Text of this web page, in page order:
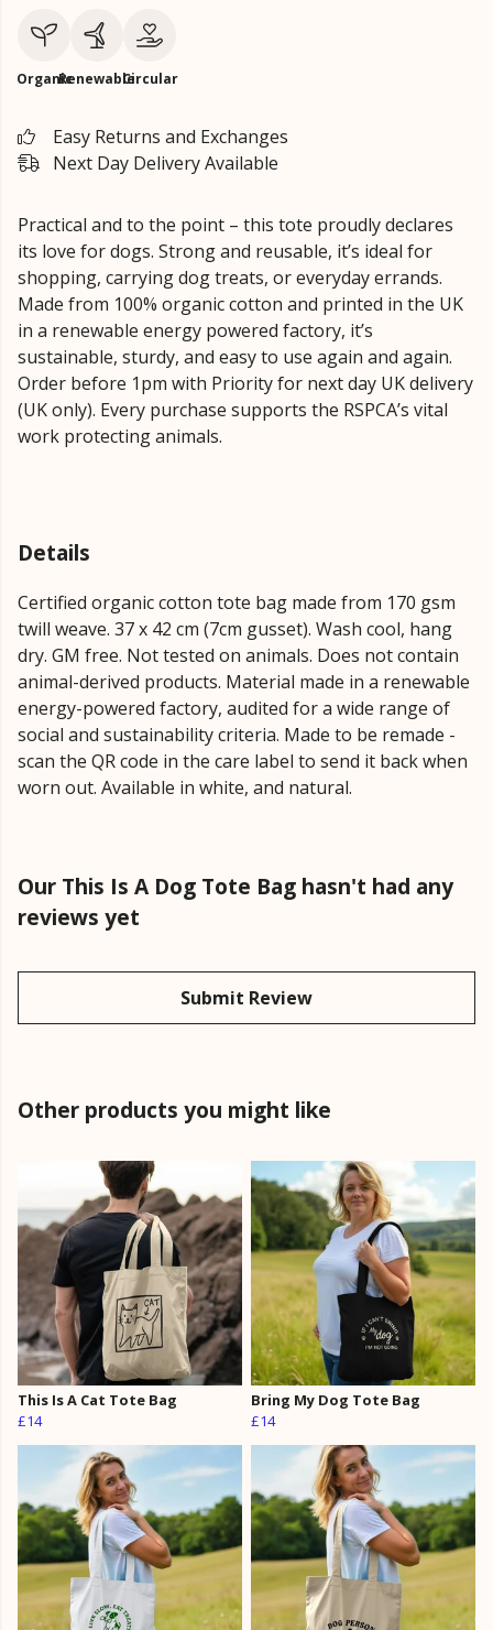
OrganicRenewableCircular
Easy Returns and Exchanges
Next Day Delivery Available
Practical and to the point – this tote proudly declares
its love for dogs. Strong and reusable, it’s ideal for
shopping, carrying dog treats, or everyday errands.
Made from 100% organic cotton and printed in the UK
in a renewable energy powered factory, it’s
sustainable, sturdy, and easy to use again and again.
Order before 1pm with Priority for next day UK delivery
(UK only). Every purchase supports the RSPCA’s vital
work protecting animals.
Details
Certified organic cotton tote bag made from 170 gsm
twill weave. 37 x 42 cm (7cm gusset). Wash cool, hang
dry. GM free. Not tested on animals. Does not contain
animal-derived products. Material made in a renewable
energy-powered factory, audited for a wide range of
social and sustainability criteria. Made to be remade -
scan the QR code in the care label to send it back when
worn out. Available in white, and natural.
Our This Is A Dog Tote Bag hasn't had any
reviews yet
Submit Review
Other products you might like
This Is A Cat Tote Bag
£14
Bring My Dog Tote Bag
£14